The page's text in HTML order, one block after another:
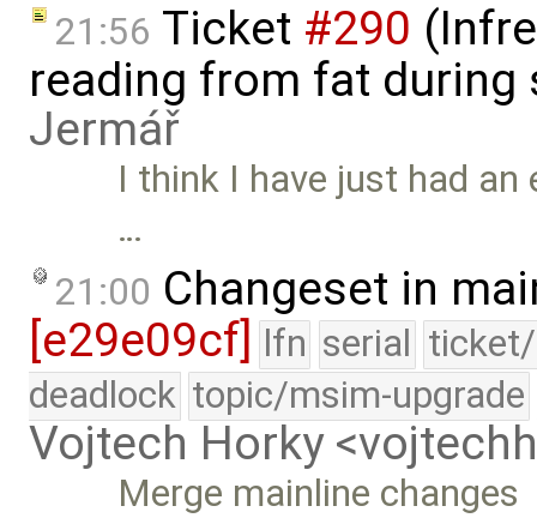
21:56 Ticket #290
reading from fat
Jermář
I think I have just had
…
21:00 Changeset in
[e29e09cf] lfn serial
deadlock topic/msim-upgrade
Vojtech Horky
Merge mainline changes